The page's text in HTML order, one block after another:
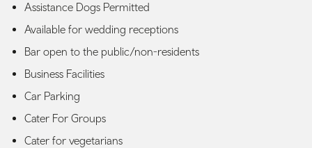
Assistance Dogs Permitted
Available for wedding receptions
Bar open to the public/non-residents
Business Facilities
Car Parking
Cater For Groups
Cater for vegetarians